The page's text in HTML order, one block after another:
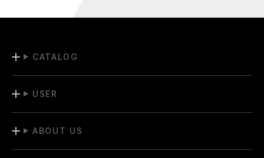
CATALOG
USER
ABOUT US